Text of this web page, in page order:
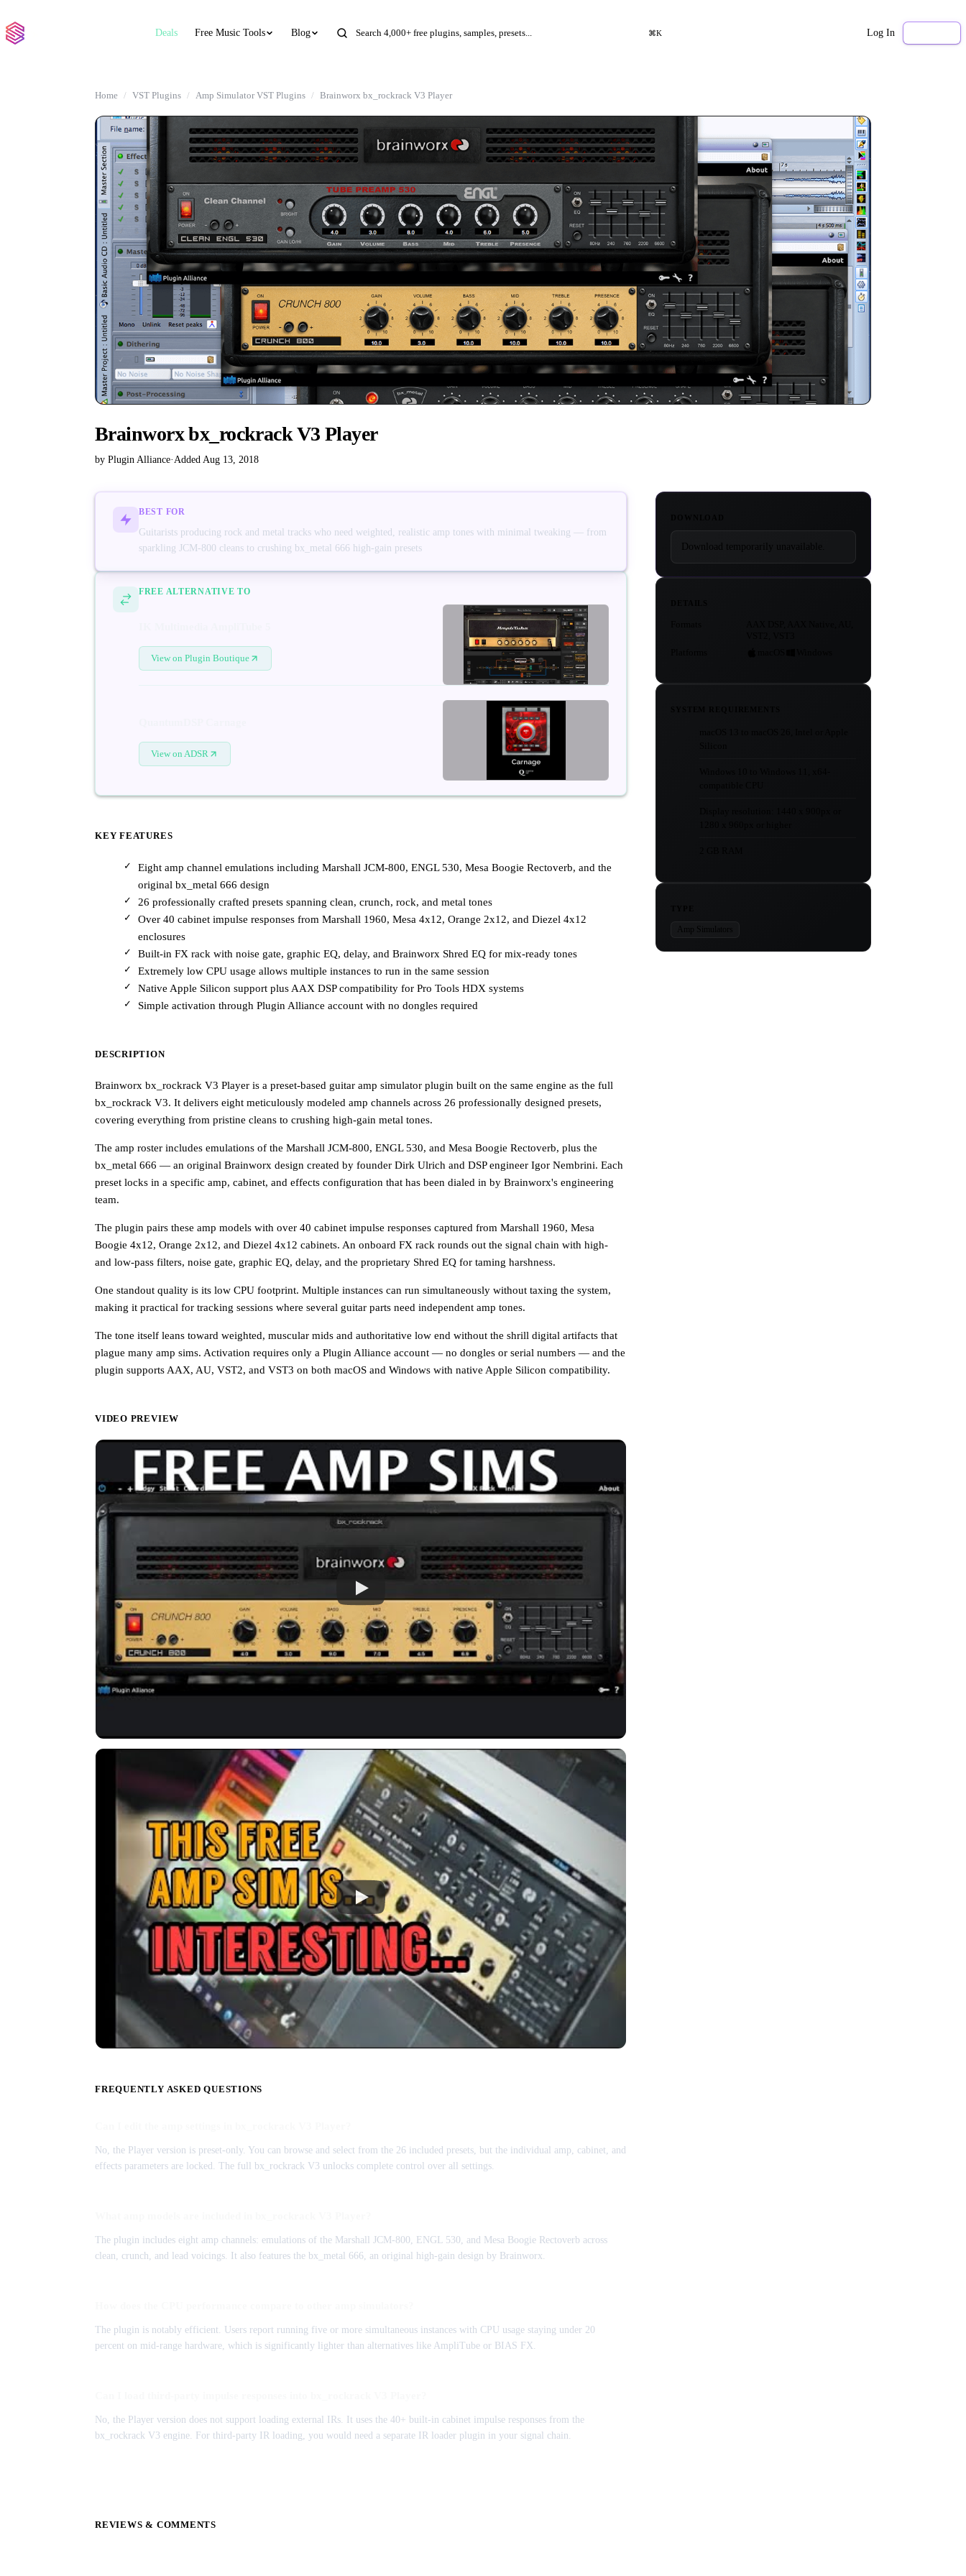
Deals Free Music Tools Blog ⌘K Log In
Home VST Plugins Amp Simulator VST Plugins Brainworx bx_rockrack V3 Player
Brainworx bx_rockrack V3 Player
by Plugin Alliance·Added Aug 13, 2018
BEST FOR
Guitarists producing rock and metal tracks who need weighted, realistic amp tones with minimal tweaking — from
sparkling JCM-800 cleans to crushing bx_metal 666 high-gain presets
FREE ALTERNATIVE TO
View on Plugin Boutique
View on ADSR
KEY FEATURES
Eight amp channel emulations including Marshall JCM-800, ENGL 530, Mesa Boogie Rectoverb, and the
original bx_metal 666 design
26 professionally crafted presets spanning clean, crunch, rock, and metal tones
Over 40 cabinet impulse responses from Marshall 1960, Mesa 4x12, Orange 2x12, and Diezel 4x12
enclosures
Built-in FX rack with noise gate, graphic EQ, delay, and Brainworx Shred EQ for mix-ready tones
Extremely low CPU usage allows multiple instances to run in the same session
Native Apple Silicon support plus AAX DSP compatibility for Pro Tools HDX systems
Simple activation through Plugin Alliance account with no dongles required
DESCRIPTION
Brainworx bx_rockrack V3 Player is a preset-based guitar amp simulator plugin built on the same engine as the full
bx_rockrack V3. It delivers eight meticulously modeled amp channels across 26 professionally designed presets,
covering everything from pristine cleans to crushing high-gain metal tones.
The amp roster includes emulations of the Marshall JCM-800, ENGL 530, and Mesa Boogie Rectoverb, plus the
bx_metal 666 — an original Brainworx design created by founder Dirk Ulrich and DSP engineer Igor Nembrini. Each
preset locks in a specific amp, cabinet, and effects configuration that has been dialed in by Brainworx's engineering
team.
The plugin pairs these amp models with over 40 cabinet impulse responses captured from Marshall 1960, Mesa
Boogie 4x12, Orange 2x12, and Diezel 4x12 cabinets. An onboard FX rack rounds out the signal chain with high-
and low-pass filters, noise gate, graphic EQ, delay, and the proprietary Shred EQ for taming harshness.
One standout quality is its low CPU footprint. Multiple instances can run simultaneously without taxing the system,
making it practical for tracking sessions where several guitar parts need independent amp tones.
The tone itself leans toward weighted, muscular mids and authoritative low end without the shrill digital artifacts that
plague many amp sims. Activation requires only a Plugin Alliance account — no dongles or serial numbers — and the
plugin supports AAX, AU, VST2, and VST3 on both macOS and Windows with native Apple Silicon compatibility.
VIDEO PREVIEW
FREQUENTLY ASKED QUESTIONS
No, the Player version is preset-only. You can browse and select from the 26 included presets, but the individual amp, cabinet, and
effects parameters are locked. The full bx_rockrack V3 unlocks complete control over all settings.
The plugin includes eight amp channels: emulations of the Marshall JCM-800, ENGL 530, and Mesa Boogie Rectoverb across
clean, crunch, and lead voicings. It also features the bx_metal 666, an original high-gain design by Brainworx.
The plugin is notably efficient. Users report running five or more simultaneous instances with CPU usage staying under 20
percent on mid-range hardware, which is significantly lighter than alternatives like AmpliTube or BIAS FX.
No, the Player version does not support loading external IRs. It uses the 40+ built-in cabinet impulse responses from the
bx_rockrack V3 engine. For third-party IR loading, you would need a separate IR loader plugin in your signal chain.
Download temporarily unavailable.
Amp Simulators
REVIEWS & COMMENTS